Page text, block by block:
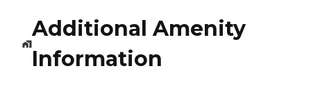
Additional Amenity
Information